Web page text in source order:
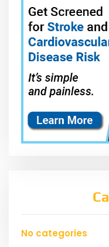
No categories